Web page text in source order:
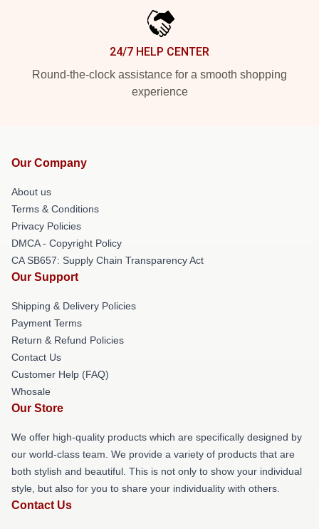
24/7 HELP CENTER
Round-the-clock assistance for a smooth shopping
experience
Our Company
About us
Terms & Conditions
Privacy Policies
DMCA - Copyright Policy
CA SB657: Supply Chain Transparency Act
Our Support
Shipping & Delivery Policies
Payment Terms
Return & Refund Policies
Contact Us
Customer Help (FAQ)
Whosale
Our Store
We offer high-quality products which are specifically designed by
our world-class team. We provide a variety of products that are
both stylish and beautiful. This is not only to show your individual
style, but also for you to share your individuality with others.
Contact Us